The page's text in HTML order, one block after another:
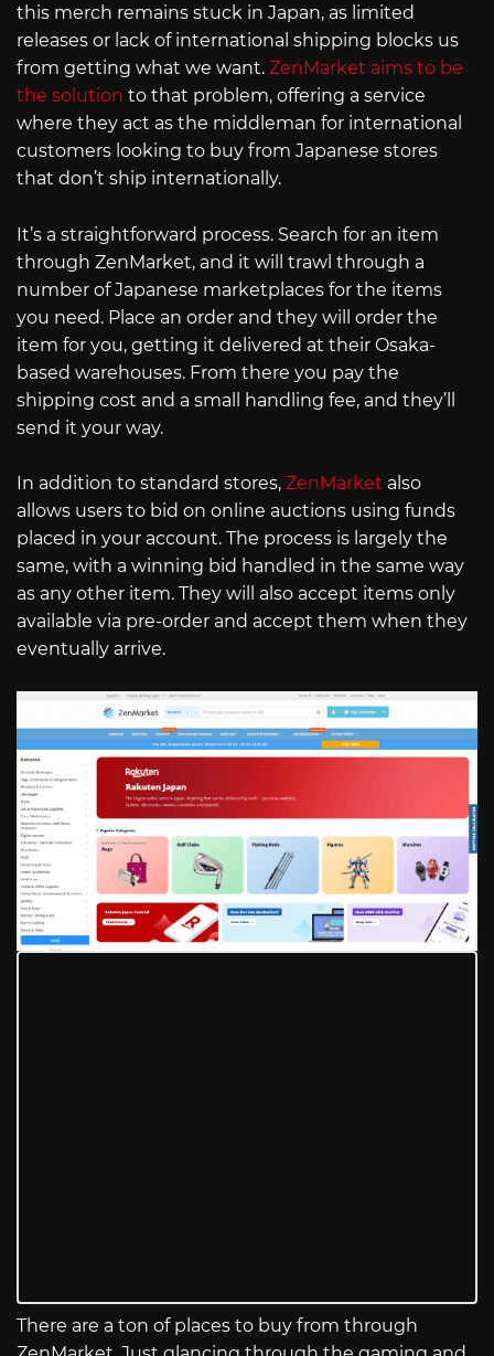
this merch remains stuck in Japan, as limited
releases or lack of international shipping blocks us
from getting what we want. ZenMarket aims to be
the solution to that problem, offering a service
where they act as the middleman for international
customers looking to buy from Japanese stores
that don’t ship internationally.
It’s a straightforward process. Search for an item
through ZenMarket, and it will trawl through a
number of Japanese marketplaces for the items
you need. Place an order and they will order the
item for you, getting it delivered at their Osaka-
based warehouses. From there you pay the
shipping cost and a small handling fee, and they’ll
send it your way.
In addition to standard stores, ZenMarket also
allows users to bid on online auctions using funds
placed in your account. The process is largely the
same, with a winning bid handled in the same way
as any other item. They will also accept items only
available via pre-order and accept them when they
eventually arrive.
There are a ton of places to buy from through